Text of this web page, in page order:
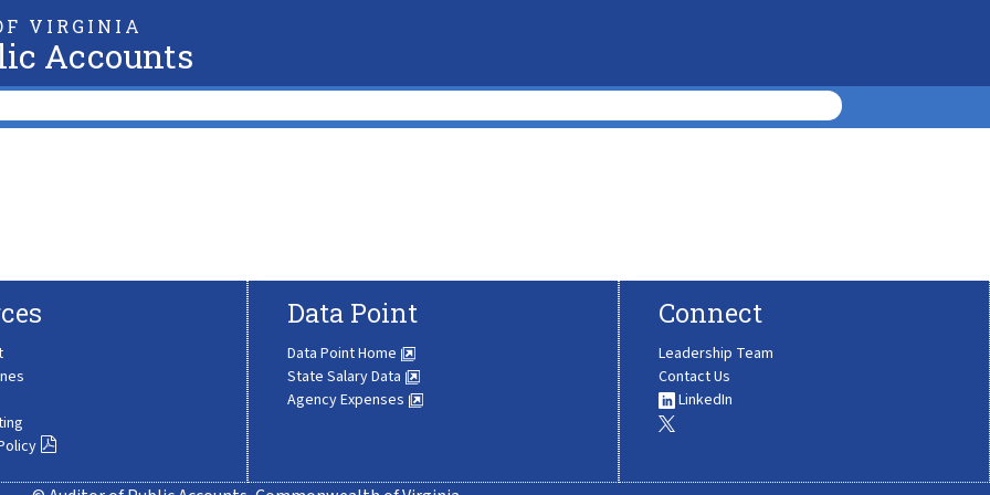
VIRGINIA
Accounts
Data Point
Data Point Home
State Salary Data
Agency Expenses
Connect
Leadership Team
Contact Us
LinkedIn